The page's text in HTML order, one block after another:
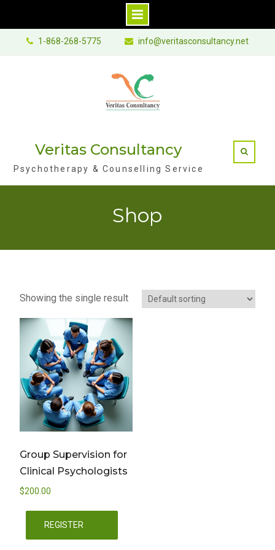
1-868-268-5775 info@veritasconsultancy.net
Veritas Consultancy
Psychotherapy & Counselling Service
Shop
Showing the single result
Group Supervision for
Clinical Psychologists
$200.00
REGISTER